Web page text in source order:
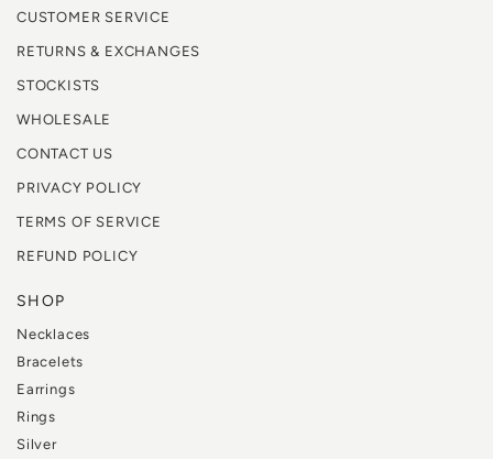
CUSTOMER SERVICE
RETURNS & EXCHANGES
STOCKISTS
WHOLESALE
CONTACT US
PRIVACY POLICY
TERMS OF SERVICE
REFUND POLICY
SHOP
Necklaces
Bracelets
Earrings
Rings
Silver